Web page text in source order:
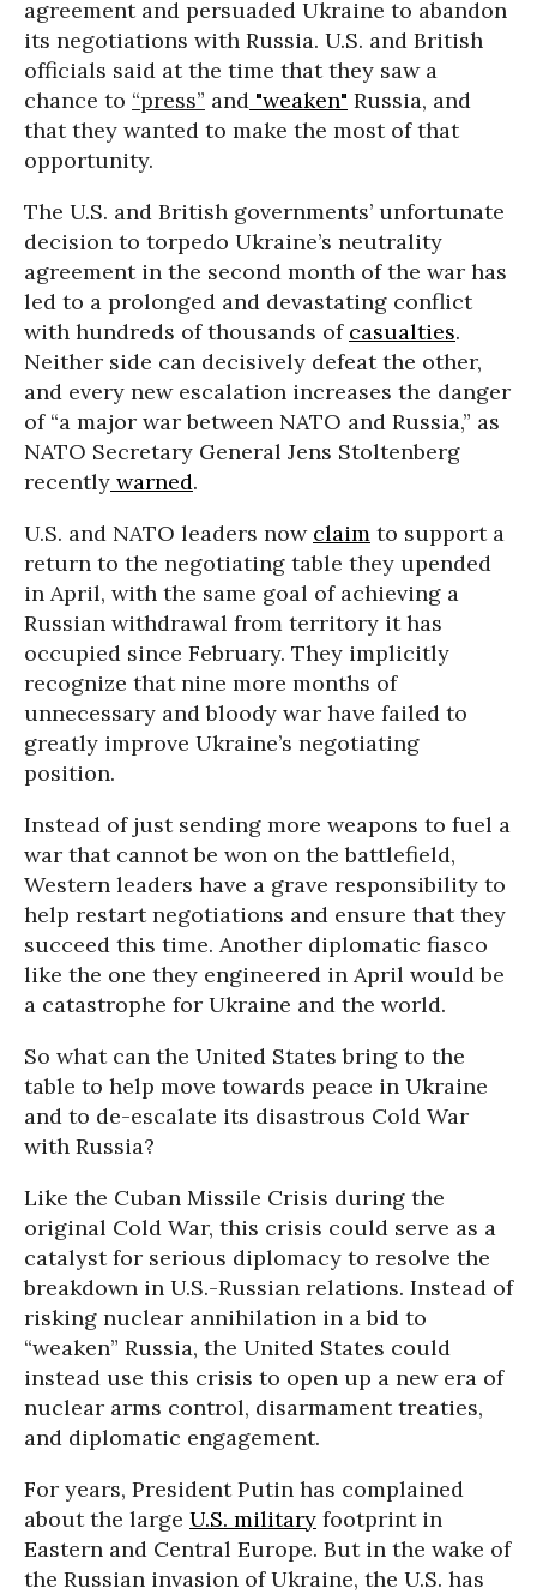
agreement and persuaded Ukraine to abandon
its negotiations with Russia. U.S. and British
officials said at the time that they saw a
chance to “press” and "weaken" Russia, and
that they wanted to make the most of that
opportunity.
The U.S. and British governments’ unfortunate
decision to torpedo Ukraine’s neutrality
agreement in the second month of the war has
led to a prolonged and devastating conflict
with hundreds of thousands of casualties.
Neither side can decisively defeat the other,
and every new escalation increases the danger
of “a major war between NATO and Russia,” as
NATO Secretary General Jens Stoltenberg
recently warned.
U.S. and NATO leaders now claim to support a
return to the negotiating table they upended
in April, with the same goal of achieving a
Russian withdrawal from territory it has
occupied since February. They implicitly
recognize that nine more months of
unnecessary and bloody war have failed to
greatly improve Ukraine’s negotiating
position.
Instead of just sending more weapons to fuel a
war that cannot be won on the battlefield,
Western leaders have a grave responsibility to
help restart negotiations and ensure that they
succeed this time. Another diplomatic fiasco
like the one they engineered in April would be
a catastrophe for Ukraine and the world.
So what can the United States bring to the
table to help move towards peace in Ukraine
and to de-escalate its disastrous Cold War
with Russia?
Like the Cuban Missile Crisis during the
original Cold War, this crisis could serve as a
catalyst for serious diplomacy to resolve the
breakdown in U.S.-Russian relations. Instead of
risking nuclear annihilation in a bid to
“weaken” Russia, the United States could
instead use this crisis to open up a new era of
nuclear arms control, disarmament treaties,
and diplomatic engagement.
For years, President Putin has complained
about the large U.S. military footprint in
Eastern and Central Europe. But in the wake of
the Russian invasion of Ukraine, the U.S. has